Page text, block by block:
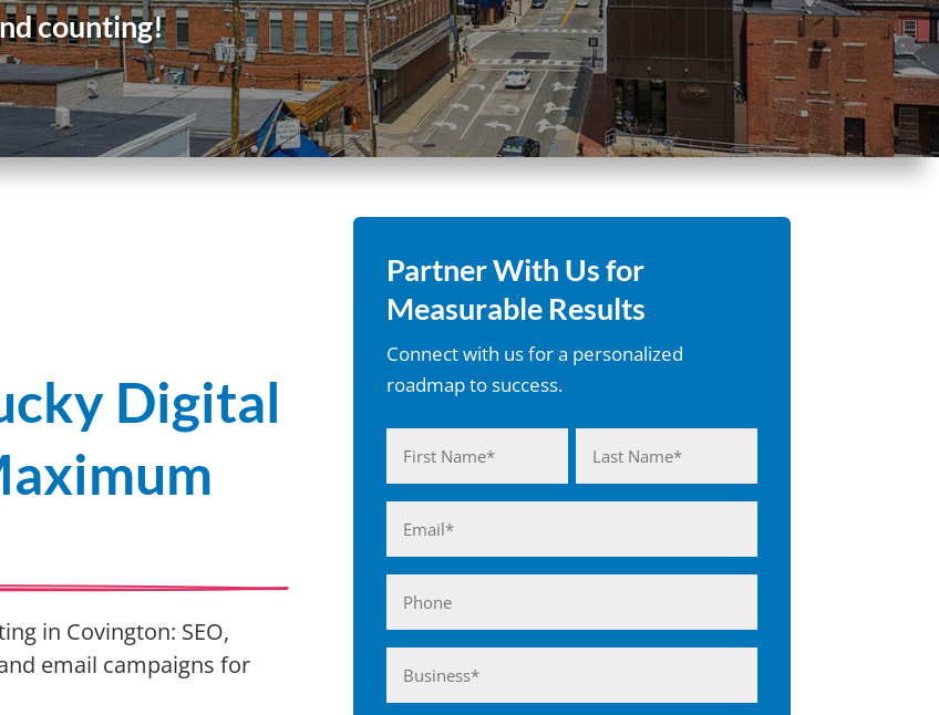
counting!
Digital
in Covington: SEO,
email campaigns for
Partner With Us for
Measurable Results
Connect with us for a personalized
roadmap to success.
First Last